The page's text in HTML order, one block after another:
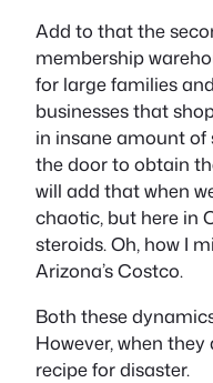
Add to that the
membership
for large families
businesses that
in insane amount of
the door to obtain
will add that when
chaotic, but here in
steroids. Oh, how I
Arizona’s Costco.
Both these
However, when
recipe for disaster.